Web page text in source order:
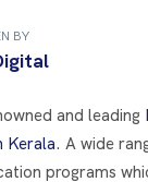
e
dI
n
BY
and leading
Kerala. A wide
programs